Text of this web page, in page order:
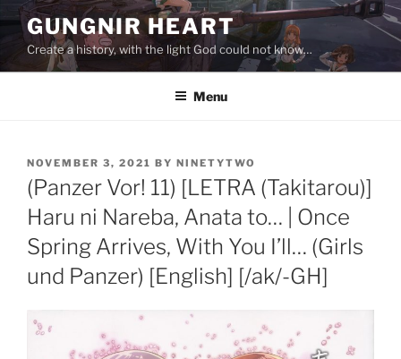
Skip
content
GUNGNIR HEART
Create a history, with the light God could not know…
Menu
POSTED
ON
NOVEMBER 3, 2021 BY NINETYTWO
(Panzer Vor! 11) [LETRA (Takitarou)]
Haru ni Nareba, Anata to… | Once
Spring Arrives, With You I’ll… (Girls
und Panzer) [English] [/ak/-GH]